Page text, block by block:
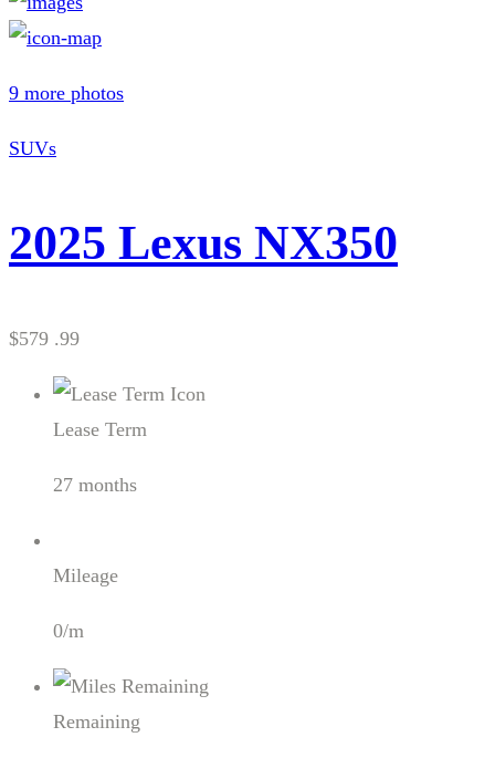
9 more photos
SUVs
2025 Lexus NX350
$579 .99
Lease Term
27 months
Mileage
0/m
Remaining